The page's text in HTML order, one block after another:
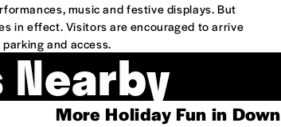
music and festive displays. But
in effect. Visitors are encouraged to arrive
and access.
More Holiday Fun in